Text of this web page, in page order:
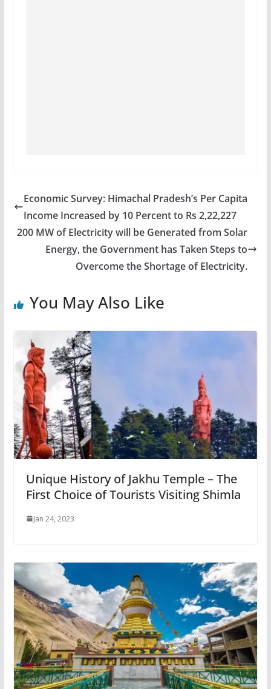
Economic Survey: Himachal Pradesh’s Per Capita
Income Increased by 10 Percent to Rs 2,22,227
200 MW of Electricity will be Generated from Solar
Energy, the Government has Taken Steps to
Overcome the Shortage of Electricity.
You May Also Like
Unique History of Jakhu Temple – The
First Choice of Tourists Visiting Shimla
Jan 24, 2023